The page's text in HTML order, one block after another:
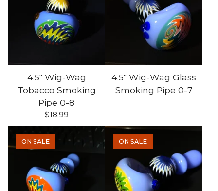
4.5" Wig-Wag
Tobacco Smoking
Pipe 0-8
$18.99
4.5" Wig-Wag Glass
Smoking Pipe 0-7
ON SALE ON SALE